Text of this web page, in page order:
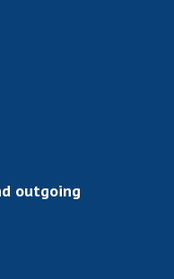
NAS of Ukraine
Academy of
organizations
outgoing